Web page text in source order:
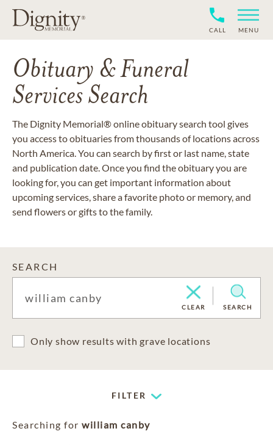
CALL MENU
Obituary & Funeral
Services Search
The Dignity Memorial® online obituary search tool gives
you access to obituaries from thousands of locations across
North America. You can search by first or last name, state
and publication date. Once you find the obituary you are
looking for, you can get important information about
upcoming services, share a favorite photo or memory, and
send flowers or gifts to the family.
SEARCH
CLEAR SEARCH
Only show results with grave locations
FILTER
Searching for william canby